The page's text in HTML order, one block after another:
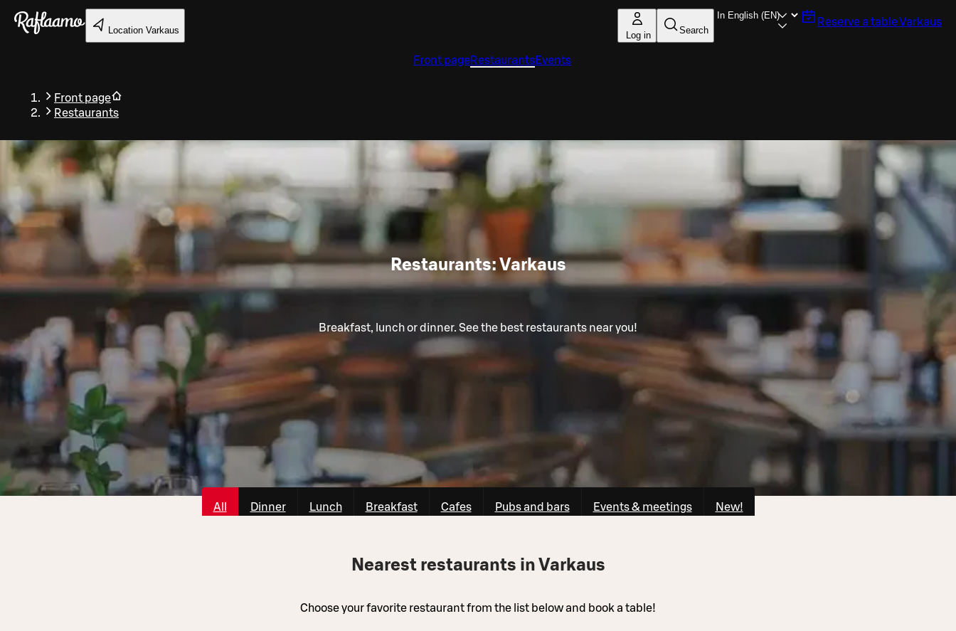
Skip to main content
Location Varkaus Log in Search
Reserve a tableVarkaus
Front pageRestaurantsEvents
Front page
Restaurants
Restaurants: Varkaus
Breakfast, lunch or dinner. See the best restaurants near you!
All Dinner Lunch Breakfast Cafes Pubs and bars Events & meetings New!
Nearest restaurants in Varkaus
Choose your favorite restaurant from the list below and book a table!